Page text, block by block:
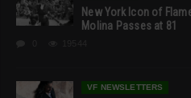
New York Icon of
Molina Passes at 81
VF NEWSLETTERS